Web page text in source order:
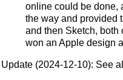
online could be done,
the way and provided
and then Sketch, both
won an Apple design
Update (2024-12-10): See